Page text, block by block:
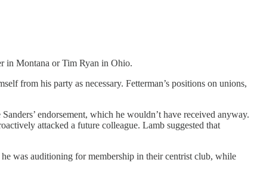
in Montana or Tim Ryan in Ohio.
from his party as necessary. Fetterman’s positions on unions,
endorsement, which he wouldn’t have received anyway.
attacked a future colleague. Lamb suggested that
was auditioning for membership in their centrist club, while